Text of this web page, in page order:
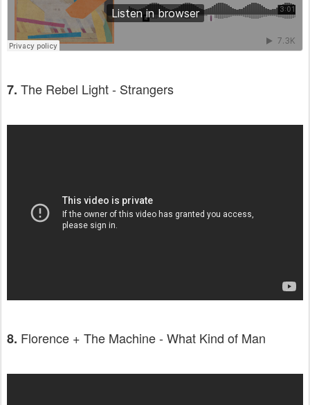
7. The Rebel Light - Strangers
8. Florence + The Machine - What Kind of Man